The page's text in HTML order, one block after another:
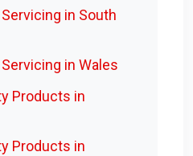
in South
in Wales
Products in
Products in